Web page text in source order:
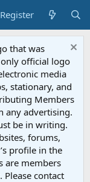
Register
that was
official logo
media
stationary, and
Members
any advertising.
be in writing.
forums,
profile in the
are members
contact